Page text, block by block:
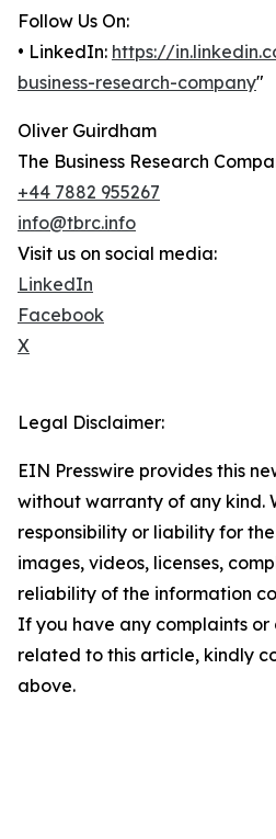
Follow Us On:
• LinkedIn: https://
business-research-company"
Oliver Guirdham
The Business Research
+44 7882 955267
info@tbrc.info
Visit us on social media:
LinkedIn
Facebook
X
Legal Disclaimer:
EIN Presswire provides this
without warranty of any kind.
responsibility or liability for
images, videos, licenses,
reliability of the information
If you have any complaints or
related to this article, kindly
above.